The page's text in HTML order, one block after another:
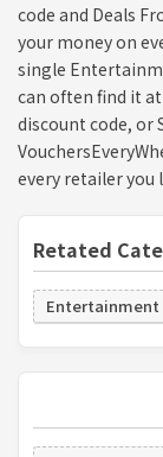
code and Deals
your money on
single
can often find it
discount code, or
every retailer you
Retated
Entertainment